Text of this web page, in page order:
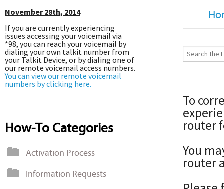
November 28th, 2014
If you are currently experiencing
issues accessing your voicemail via
*98, you can reach your voicemail by
dialing your own talkit number from
your Talkit Device, or by dialing one of
our remote voicemail access numbers.
You can view our remote voicemail
numbers by clicking here.
How-To Categories
Activation Process
Information Requests
To
router
You
router